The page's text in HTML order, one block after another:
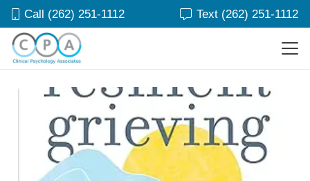
Call (262) 251-1112 Text (262) 251-1112